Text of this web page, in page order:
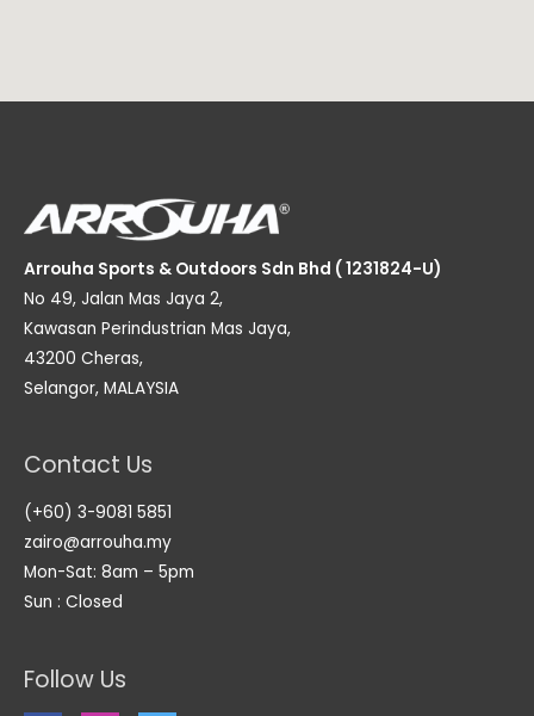
Arrouha Sports & Outdoors Sdn Bhd ( 1231824-U)
No 49, Jalan Mas Jaya 2,
Kawasan Perindustrian Mas Jaya,
43200 Cheras,
Selangor, MALAYSIA
Contact Us
(+60) 3-9081 5851
zairo@arrouha.my
Mon-Sat: 8am – 5pm
Sun : Closed
Follow Us